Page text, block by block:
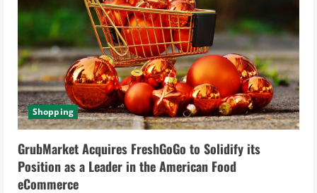
Shopping
GrubMarket Acquires FreshGoGo to Solidify its
Position as a Leader in the American Food
eCommerce